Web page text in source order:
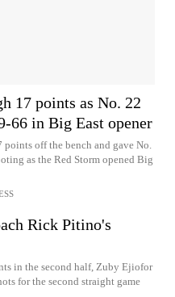
17 points as No. 22
66 in Big East opener
off the bench and gave No.
as the Red Storm opened Big
Rick Pitino's
in the second half, Zuby Ejiofor
for the second straight game